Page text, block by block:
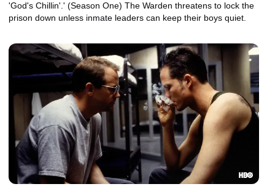
'God's Chillin'.' (Season One) The Warden threatens to lock the
prison down unless inmate leaders can keep their boys quiet.